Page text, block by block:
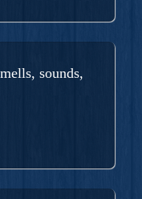
sounds,